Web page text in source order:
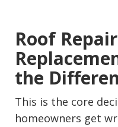
Roof
the
This is the core
homeowners get